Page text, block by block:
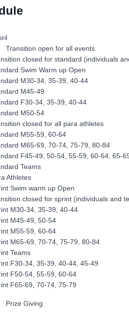
open for all events
closed for standard (individuals
Swim Warm up Open
M30-34, 35-39, 40-44
M45-49
F30-34, 35-39, 40-44
M50-54
closed for all para athletes
M55-59, 60-64
M65-69, 70-74, 75-79, 80-84
F45-49, 50-54, 55-59, 60-64, 65-
Teams
Athletes
Swim warm up Open
closed for sprint (individuals and
M30-34, 35-39, 40-44
M45-49, 50-54
M55-59, 60-64
M65-69, 70-74, 75-79, 80-84
Teams
F30-34, 35-39, 40-44, 45-49
F50-54, 55-59, 60-64
F65-69, 70-74, 75-79
Giving